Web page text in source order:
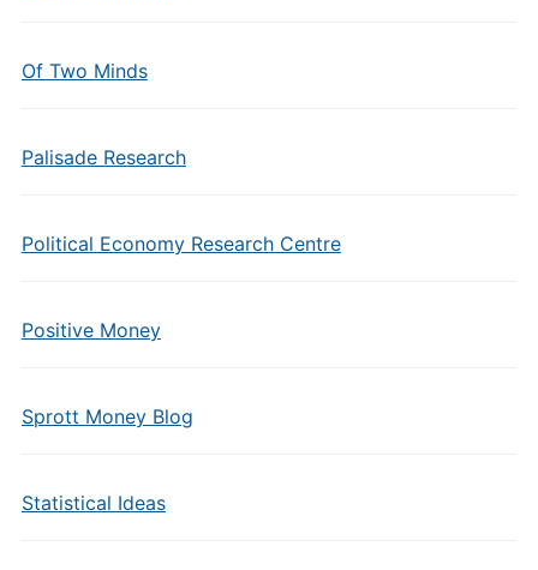
Of Two Minds
Palisade Research
Political Economy Research Centre
Positive Money
Sprott Money Blog
Statistical Ideas